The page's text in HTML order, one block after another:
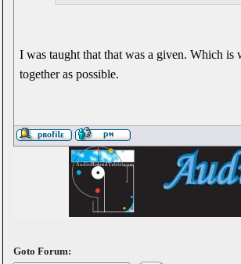
I was taught that that was a given. Which is
together as possible.
Goto Forum: